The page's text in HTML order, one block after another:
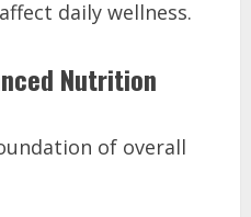
daily wellness.
Nutrition
of overall